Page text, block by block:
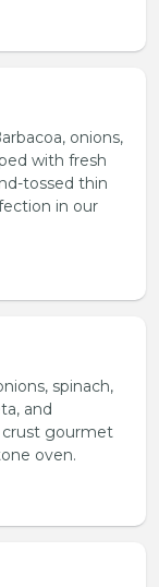
onions,
with fresh
tossed thin
in our
spinach,
and
crust gourmet
oven.